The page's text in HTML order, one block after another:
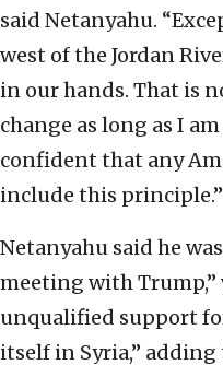
said Netanyahu.
west of the Jordan
in our hands. That is
change as long as I
confident that any
include this principle.”
Netanyahu said he
meeting with Trump,”
unqualified support
itself in Syria,”